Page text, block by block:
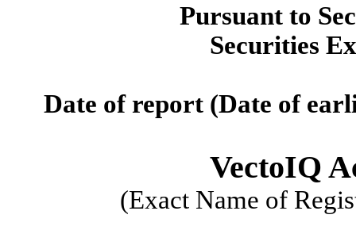
Pursuant to
Securities
Date of report (Date of
VectoIQ
(Exact Name of